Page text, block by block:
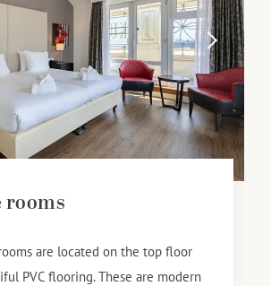
rooms
are located on the top floor
PVC flooring. These are modern